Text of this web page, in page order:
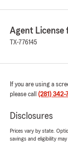
Agent License
TX-776145
If you are using a
please call (281) 342-
Disclosures
Prices vary by state.
savings and eligibility may